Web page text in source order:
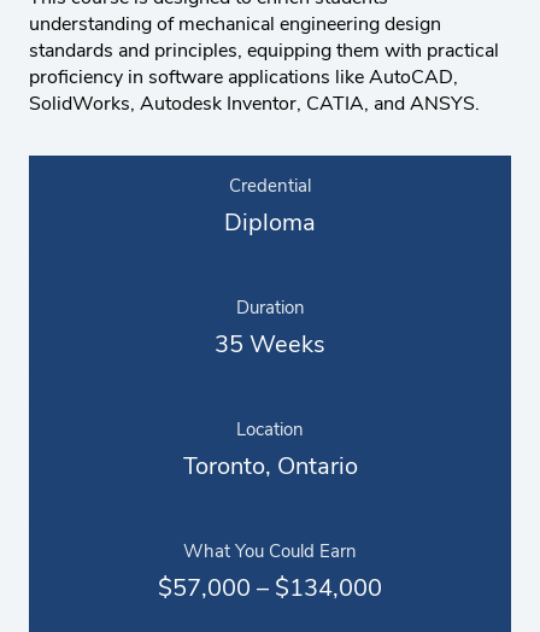
understanding of mechanical engineering design
standards and principles, equipping them with practical
proficiency in software applications like AutoCAD,
SolidWorks, Autodesk Inventor, CATIA, and ANSYS.
Credential
Diploma
Duration
35 Weeks
Location
Toronto, Ontario
What You Could Earn
$57,000 – $134,000